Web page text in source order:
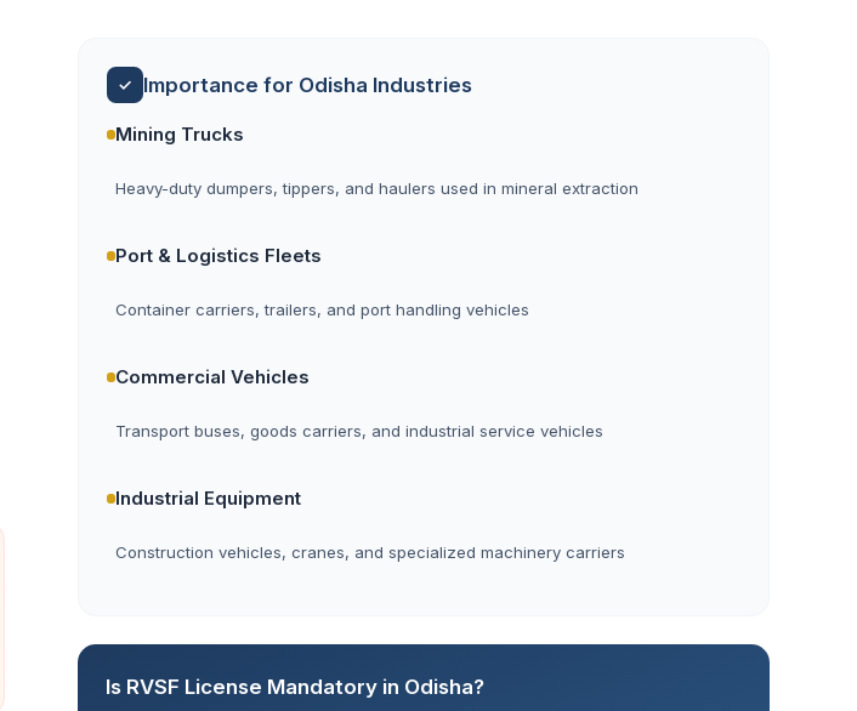
✓ Importance for Odisha Industries
Mining Trucks
Heavy-duty dumpers, tippers, and haulers used in mineral extraction
Port & Logistics Fleets
Container carriers, trailers, and port handling vehicles
Commercial Vehicles
Transport buses, goods carriers, and industrial service vehicles
Industrial Equipment
Construction vehicles, cranes, and specialized machinery carriers
Is RVSF License Mandatory in Odisha?